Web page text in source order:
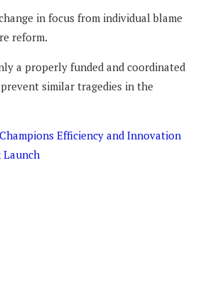
in focus from individual blame
reform.
a properly funded and coordinated
similar tragedies in the
Efficiency and Innovation
Launch